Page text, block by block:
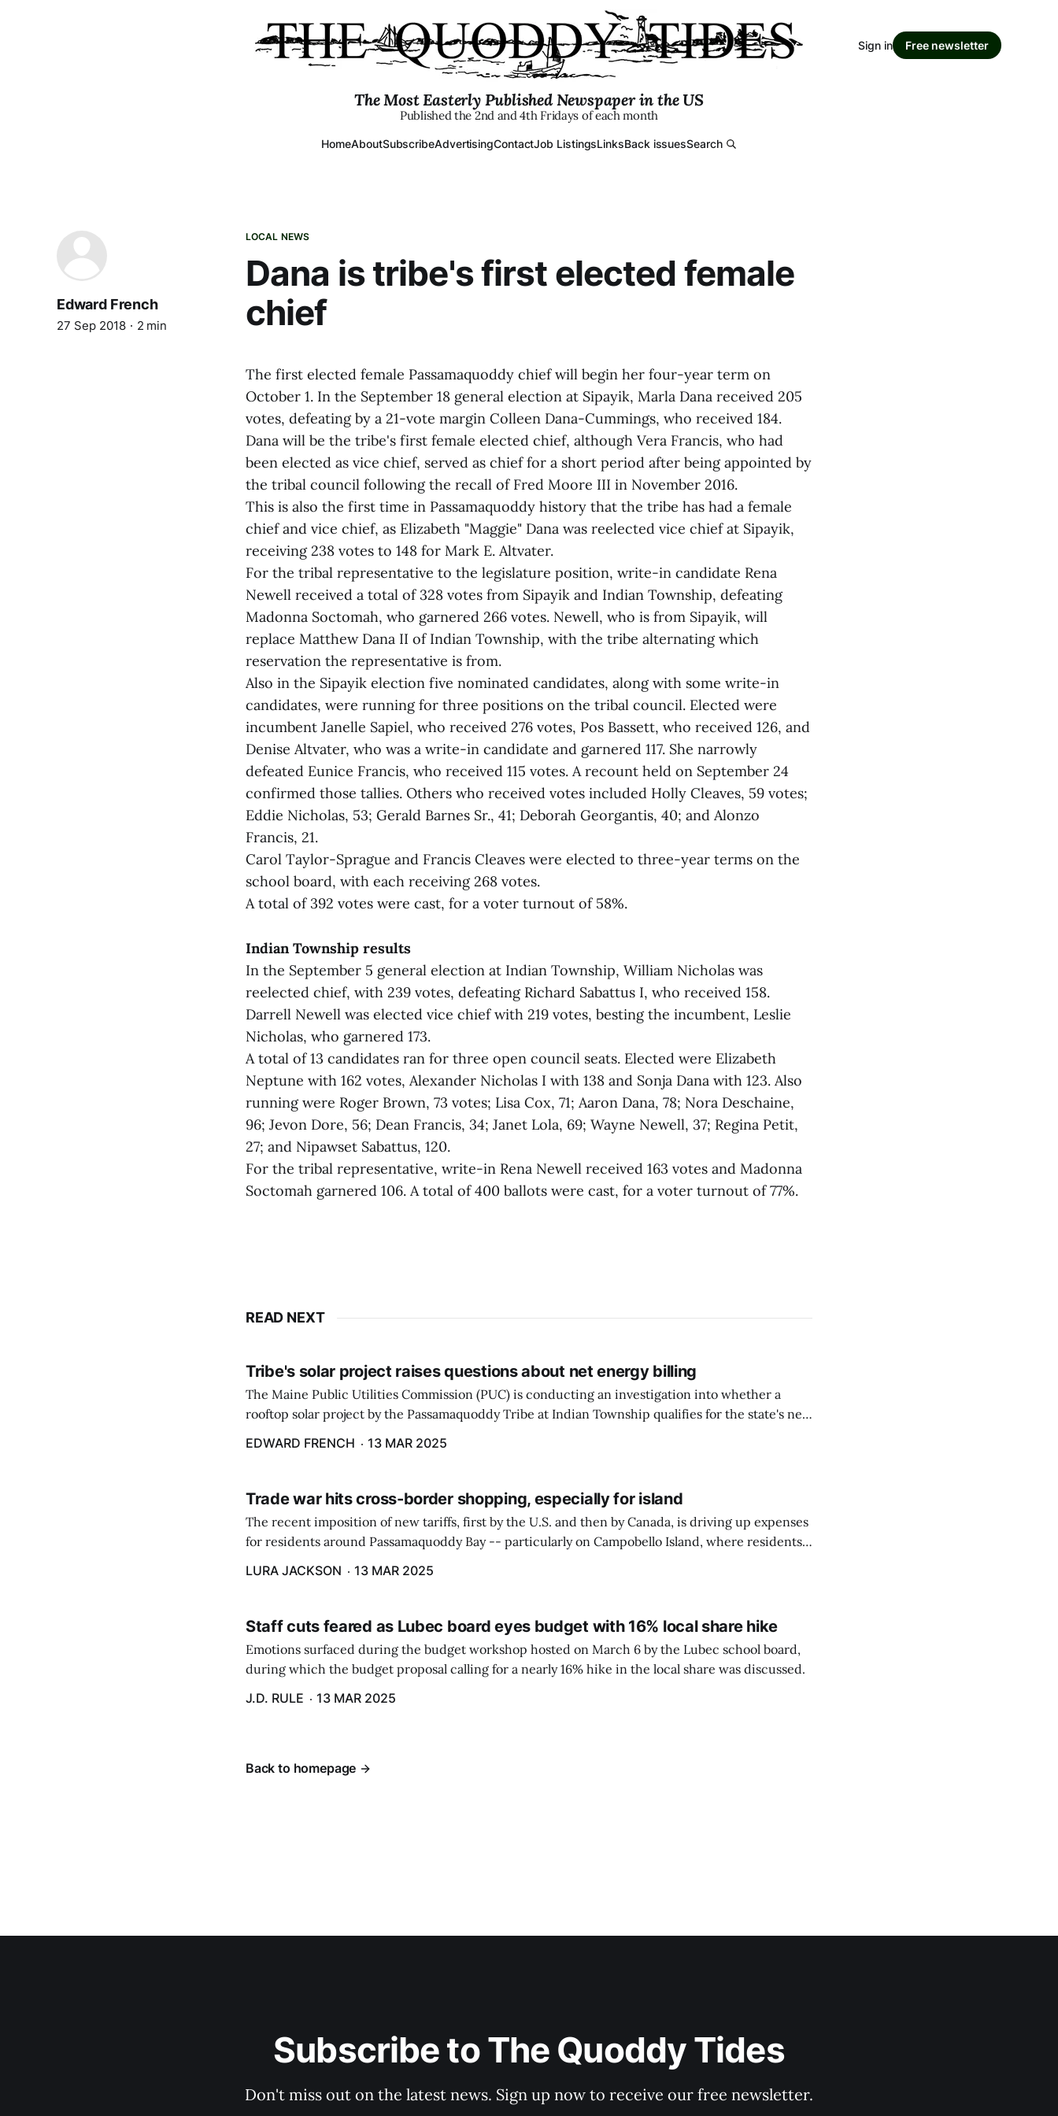
The Most Easterly Published Newspaper in the US
Published the 2nd and 4th Fridays of each month
HomeAboutSubscribeAdvertisingContactJob ListingsLinksBack issuesSearch
Sign in Free newsletter
LOCAL NEWS
Dana is tribe's first elected female
chief
Edward French
27 Sep 2018 2 min
The first elected female Passamaquoddy chief will begin her four-year term on
October 1. In the September 18 general election at Sipayik, Marla Dana received 205
votes, defeating by a 21-vote margin Colleen Dana-Cummings, who received 184.
Dana will be the tribe's first female elected chief, although Vera Francis, who had
been elected as vice chief, served as chief for a short period after being appointed by
the tribal council following the recall of Fred Moore III in November 2016.
This is also the first time in Passamaquoddy history that the tribe has had a female
chief and vice chief, as Elizabeth "Maggie" Dana was reelected vice chief at Sipayik,
receiving 238 votes to 148 for Mark E. Altvater.
For the tribal representative to the legislature position, write-in candidate Rena
Newell received a total of 328 votes from Sipayik and Indian Township, defeating
Madonna Soctomah, who garnered 266 votes. Newell, who is from Sipayik, will
replace Matthew Dana II of Indian Township, with the tribe alternating which
reservation the representative is from.
Also in the Sipayik election five nominated candidates, along with some write-in
candidates, were running for three positions on the tribal council. Elected were
incumbent Janelle Sapiel, who received 276 votes, Pos Bassett, who received 126, and
Denise Altvater, who was a write-in candidate and garnered 117. She narrowly
defeated Eunice Francis, who received 115 votes. A recount held on September 24
confirmed those tallies. Others who received votes included Holly Cleaves, 59 votes;
Eddie Nicholas, 53; Gerald Barnes Sr., 41; Deborah Georgantis, 40; and Alonzo
Francis, 21.
Carol Taylor-Sprague and Francis Cleaves were elected to three-year terms on the
school board, with each receiving 268 votes.
A total of 392 votes were cast, for a voter turnout of 58%.
Indian Township results
In the September 5 general election at Indian Township, William Nicholas was
reelected chief, with 239 votes, defeating Richard Sabattus I, who received 158.
Darrell Newell was elected vice chief with 219 votes, besting the incumbent, Leslie
Nicholas, who garnered 173.
A total of 13 candidates ran for three open council seats. Elected were Elizabeth
Neptune with 162 votes, Alexander Nicholas I with 138 and Sonja Dana with 123. Also
running were Roger Brown, 73 votes; Lisa Cox, 71; Aaron Dana, 78; Nora Deschaine,
96; Jevon Dore, 56; Dean Francis, 34; Janet Lola, 69; Wayne Newell, 37; Regina Petit,
27; and Nipawset Sabattus, 120.
For the tribal representative, write-in Rena Newell received 163 votes and Madonna
Soctomah garnered 106. A total of 400 ballots were cast, for a voter turnout of 77%.
READ NEXT
Tribe's solar project raises questions about net energy billing
The Maine Public Utilities Commission (PUC) is conducting an investigation into whether a
rooftop solar project by the Passamaquoddy Tribe at Indian Township qualifies for the state's net
EDWARD FRENCH 13 MAR 2025
Trade war hits cross-border shopping, especially for island
The recent imposition of new tariffs, first by the U.S. and then by Canada, is driving up expenses
for residents around Passamaquoddy Bay -- particularly on Campobello Island, where residents
LURA JACKSON 13 MAR 2025
Staff cuts feared as Lubec board eyes budget with 16% local share hike
Emotions surfaced during the budget workshop hosted on March 6 by the Lubec school board,
during which the budget proposal calling for a nearly 16% hike in the local share was discussed.
J.D. RULE
13 MAR 2025
Back to homepage
Subscribe to The Quoddy Tides
Don't miss out on the latest news. Sign up now to receive our free newsletter.